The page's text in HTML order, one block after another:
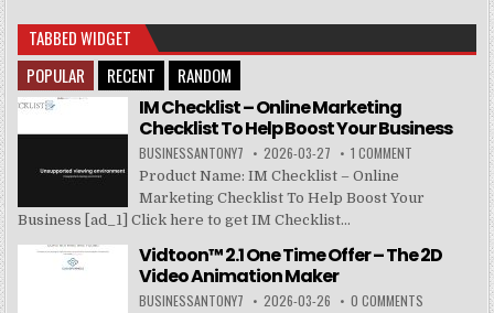
TABBED WIDGET
POPULAR
RECENT RANDOM
IM Checklist – Online Marketing
Checklist To Help Boost Your Business
BUSINESSANTONY7 2026-03-27 1 COMMENT
Product Name: IM Checklist – Online
Marketing Checklist To Help Boost Your
Business [ad_1] Click here to get IM Checklist...
Vidtoon™ 2.1 One Time Offer – The 2D
Video Animation Maker
BUSINESSANTONY7 2026-03-26 0 COMMENTS